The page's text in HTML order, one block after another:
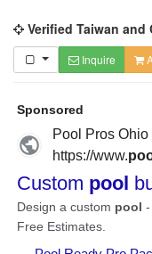
Verified Taiwan and
Inquire